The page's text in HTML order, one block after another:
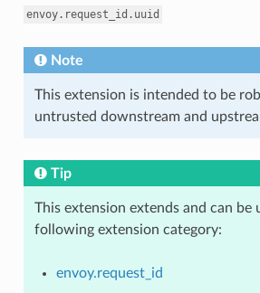
envoy.request_id.uuid
Note
This extension is intended to be
untrusted downstream and
Tip
This extension extends and can be
following extension category:
envoy.request_id